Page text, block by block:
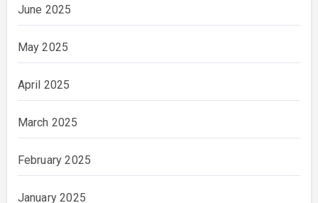
June 2025
May 2025
April 2025
March 2025
February 2025
January 2025